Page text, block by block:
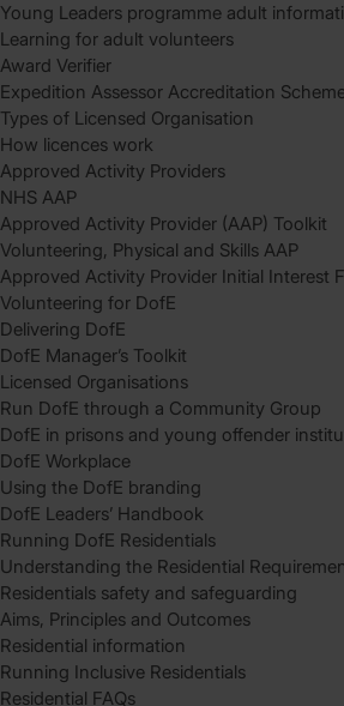
Young Leaders programme adult
Learning for adult volunteers
Award Verifier
Expedition Assessor Accreditation
Types of Licensed Organisation
How licences work
Approved Activity Providers
NHS AAP
Approved Activity Provider (AAP) Toolkit
Volunteering, Physical and Skills AAP
Approved Activity Provider Initial Interest
Volunteering for DofE
Delivering DofE
DofE Manager’s Toolkit
Licensed Organisations
Run DofE through a Community Group
DofE in prisons and young offender
DofE Workplace
Using the DofE branding
DofE Leaders’ Handbook
Running DofE Residentials
Understanding the Residential
Residentials safety and safeguarding
Aims, Principles and Outcomes
Residential information
Running Inclusive Residentials
Residential FAQs